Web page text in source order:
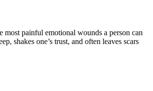
most painful emotional wounds a person can
shakes one’s trust, and often leaves scars